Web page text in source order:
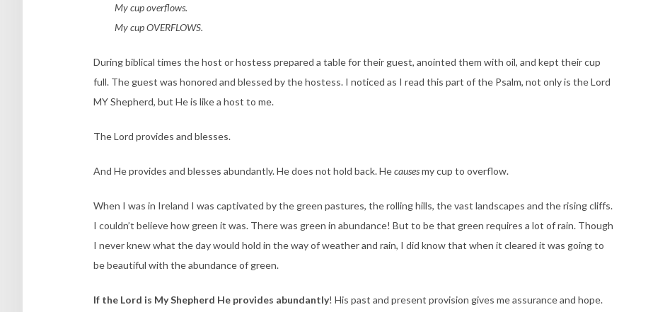
My cup overflows.
My cup OVERFLOWS.
During biblical times the host or hostess prepared a table for their guest, anointed them with oil, and kept their cup
full. The guest was honored and blessed by the hostess. I noticed as I read this part of the Psalm, not only is the Lord
MY Shepherd, but He is like a host to me.
The Lord provides and blesses.
And He provides and blesses abundantly. He does not hold back. Hecausesmy cup to overflow.
When I was in Ireland I was captivated by the green pastures, the rolling hills, the vast landscapes and the rising cliffs.
I couldn’t believe how green it was. There was green in abundance! But to be that green requires a lot of rain. Though
I never knew what the day would hold in the way of weather and rain, I did know that when it cleared it was going to
be beautiful with the abundance of green.
If the Lord is My Shepherd He provides abundantly! His past and present provision gives me assurance and hope.